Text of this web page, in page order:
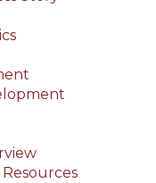
Resources